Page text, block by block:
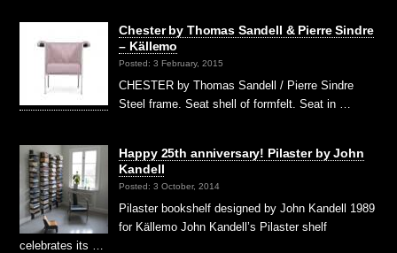
Chester by Thomas Sandell & Pierre Sindre
– Källemo
Posted: 3 February, 2015
CHESTER by Thomas Sandell / Pierre Sindre
Steel frame. Seat shell of formfelt. Seat in …
Happy 25th anniversary! Pilaster by John
Kandell
Posted: 3 October, 2014
Pilaster bookshelf designed by John Kandell 1989
for Källemo John Kandell’s Pilaster shelf
celebrates its …